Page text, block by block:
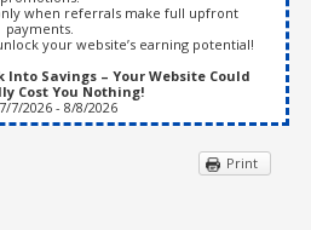
when referrals make full upfront
payments.
your website’s earning potential!
Savings – Your Website Could
Cost You Nothing!
7/2026 - 8/8/2026
Print